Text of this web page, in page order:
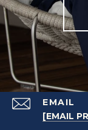
EMAIL
[EMAIL